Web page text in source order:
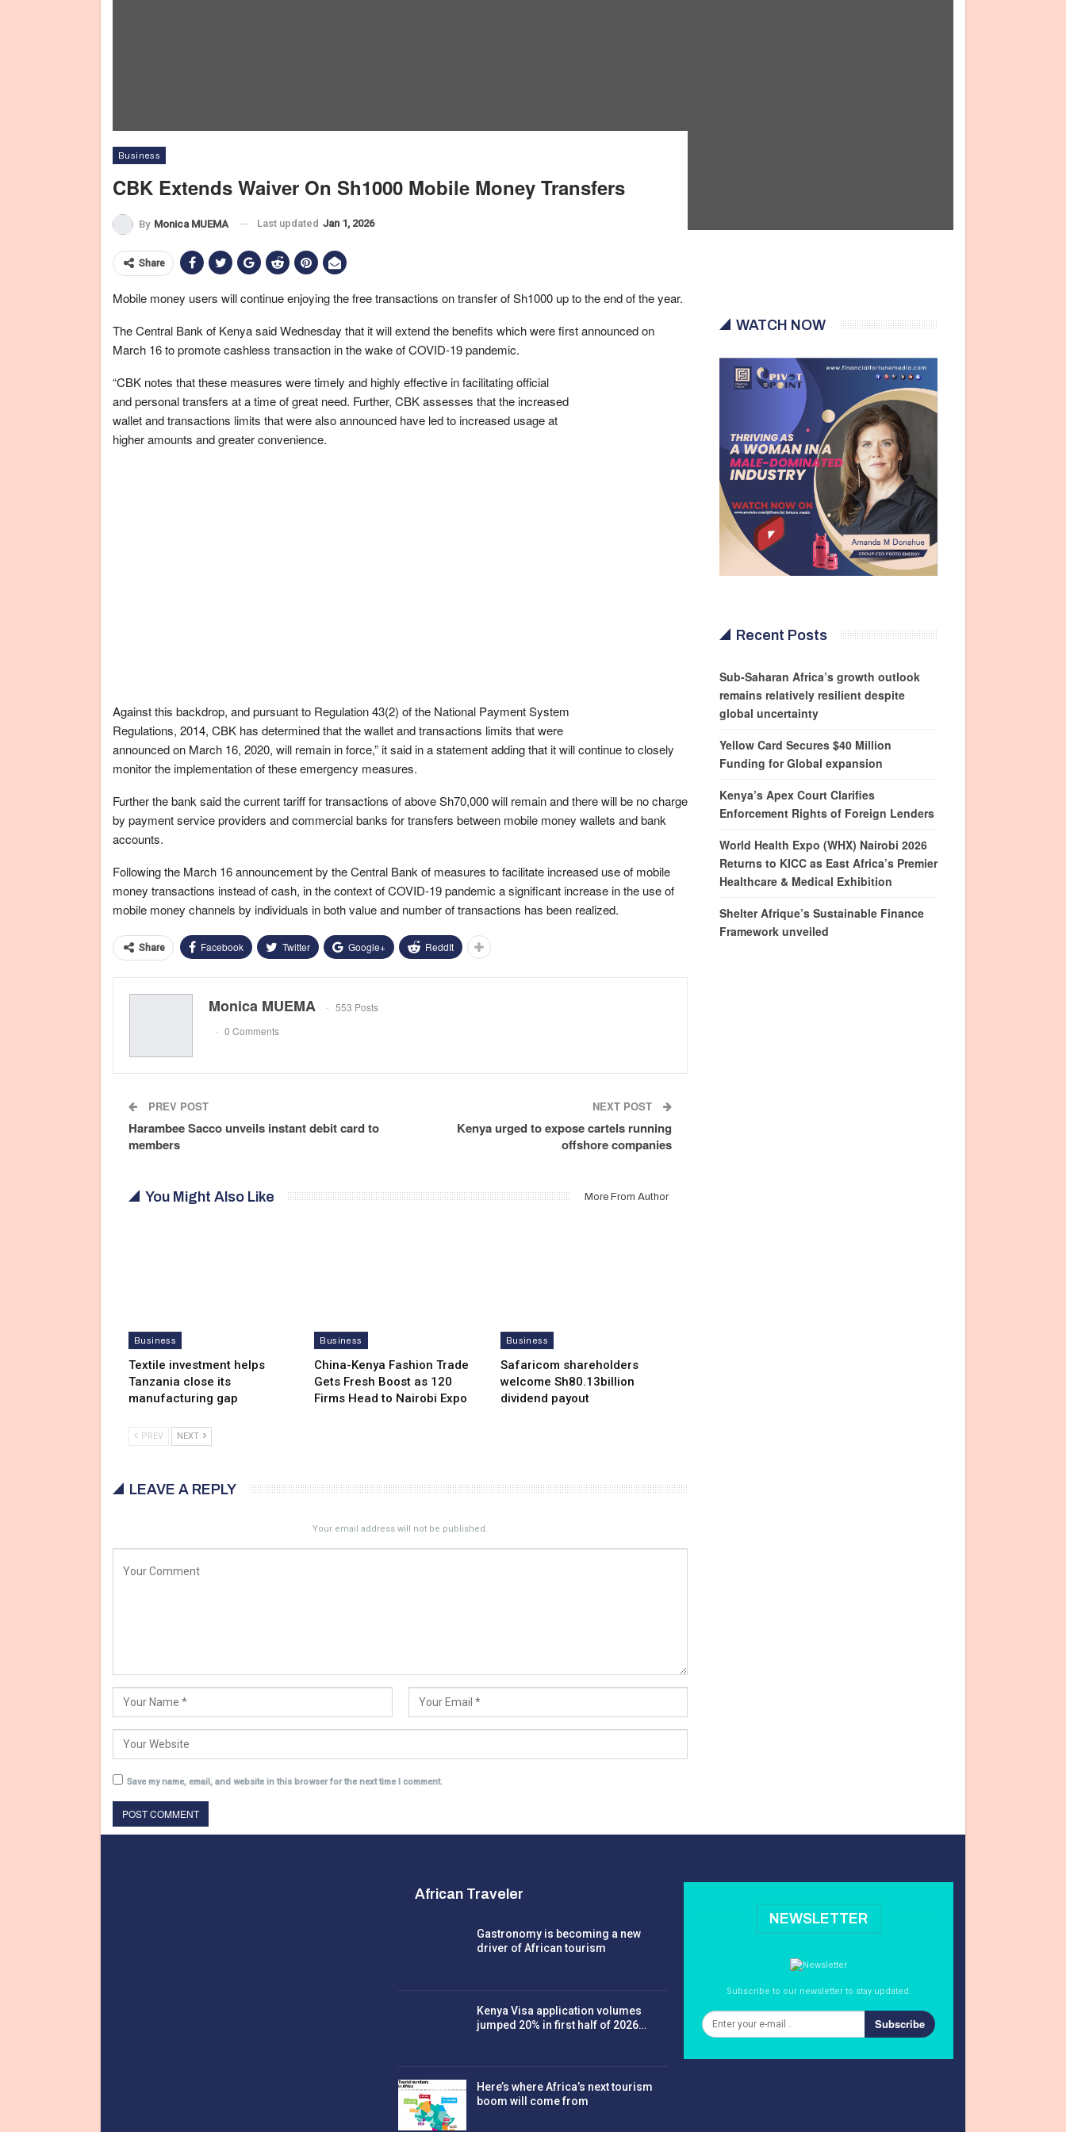
Business
CBK Extends Waiver On Sh1000 Mobile Money Transfers
By Monica MUEMA Last updated Jan 1, 2026
Share
Mobile money users will continue enjoying the free transactions on transfer of Sh1000 up to the end of the year.
The Central Bank of Kenya said Wednesday that it will extend the benefits which were first announced on
March 16 to promote cashless transaction in the wake of COVID-19 pandemic.
“CBK notes that these measures were timely and highly effective in facilitating official
and personal transfers at a time of great need. Further, CBK assesses that the increased
wallet and transactions limits that were also announced have led to increased usage at
higher amounts and greater convenience.
Against this backdrop, and pursuant to Regulation 43(2) of the National Payment System
Regulations, 2014, CBK has determined that the wallet and transactions limits that were
announced on March 16, 2020, will remain in force,” it said in a statement adding that it will continue to closely
monitor the implementation of these emergency measures.
Further the bank said the current tariff for transactions of above Sh70,000 will remain and there will be no charge
by payment service providers and commercial banks for transfers between mobile money wallets and bank
accounts.
Following the March 16 announcement by the Central Bank of measures to facilitate increased use of mobile
money transactions instead of cash, in the context of COVID-19 pandemic a significant increase in the use of
mobile money channels by individuals in both value and number of transactions has been realized.
Share Facebook Twitter Google+ ReddIt
Monica MUEMA
553 Posts
0 Comments
PREV POST
Harambee Sacco unveils instant debit card to
members
NEXT POST
Kenya urged to expose cartels running
offshore companies
You Might Also Like More From Author
Business
Textile investment helps
Tanzania close its
manufacturing gap
Business
China-Kenya Fashion Trade
Gets Fresh Boost as 120
Firms Head to Nairobi Expo
Business
Safaricom shareholders
welcome Sh80.13billion
dividend payout
PREV NEXT
LEAVE A REPLY
Your email address will not be published.
Save my name, email, and website in this browser for the next time I comment.
WATCH NOW
Recent Posts
Sub-Saharan Africa’s growth outlook
remains relatively resilient despite
global uncertainty
Yellow Card Secures $40 Million
Funding for Global expansion
Kenya’s Apex Court Clarifies
Enforcement Rights of Foreign Lenders
World Health Expo (WHX) Nairobi 2026
Returns to KICC as East Africa’s Premier
Healthcare & Medical Exhibition
Shelter Afrique’s Sustainable Finance
Framework unveiled
African Traveler
Gastronomy is becoming a new
driver of African tourism
Kenya Visa application volumes
jumped 20% in first half of 2026…
Here’s where Africa’s next tourism
boom will come from
NEWSLETTER
Subscribe to our newsletter to stay updated.
Subscribe